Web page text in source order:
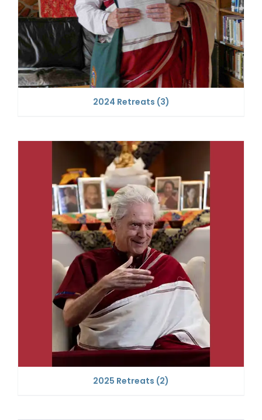
2024 Retreats (3)
2025 Retreats (2)